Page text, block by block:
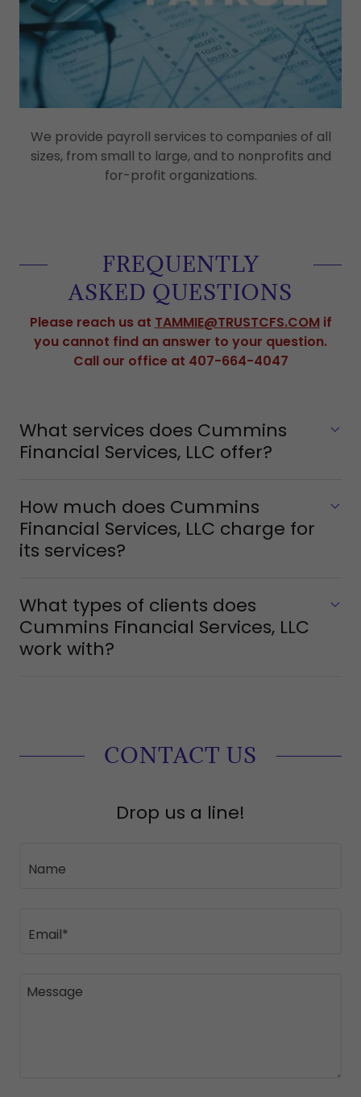
We provide payroll services to companies of all
sizes, from small to large, and to nonprofits and
for-profit organizations.
FREQUENTLY
ASKED QUESTIONS
Please reach us at TAMMIE@TRUSTCFS.COMif
you cannot find an answer to your question.
Call our office at 407-664-4047
What services does Cummins
Financial Services, LLC offer?
How much does Cummins
Financial Services, LLC charge for
its services?
What types of clients does
Cummins Financial Services, LLC
work with?
CONTACT US
Drop us a line!
Name
Email*